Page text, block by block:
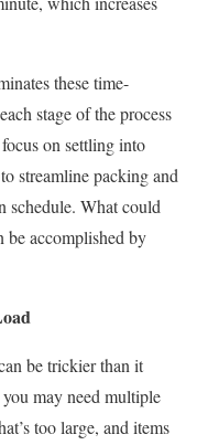
these time-
stage of the process
on settling into
streamline packing and
schedule. What could
be accomplished by
be trickier than it
you may need multiple
too large, and items